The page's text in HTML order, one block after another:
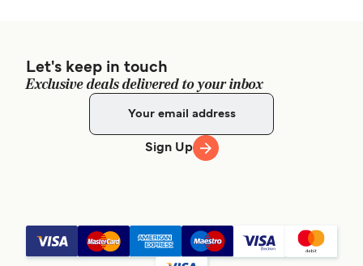
Let's keep in touch
Exclusive deals delivered to your inbox
Sign Up